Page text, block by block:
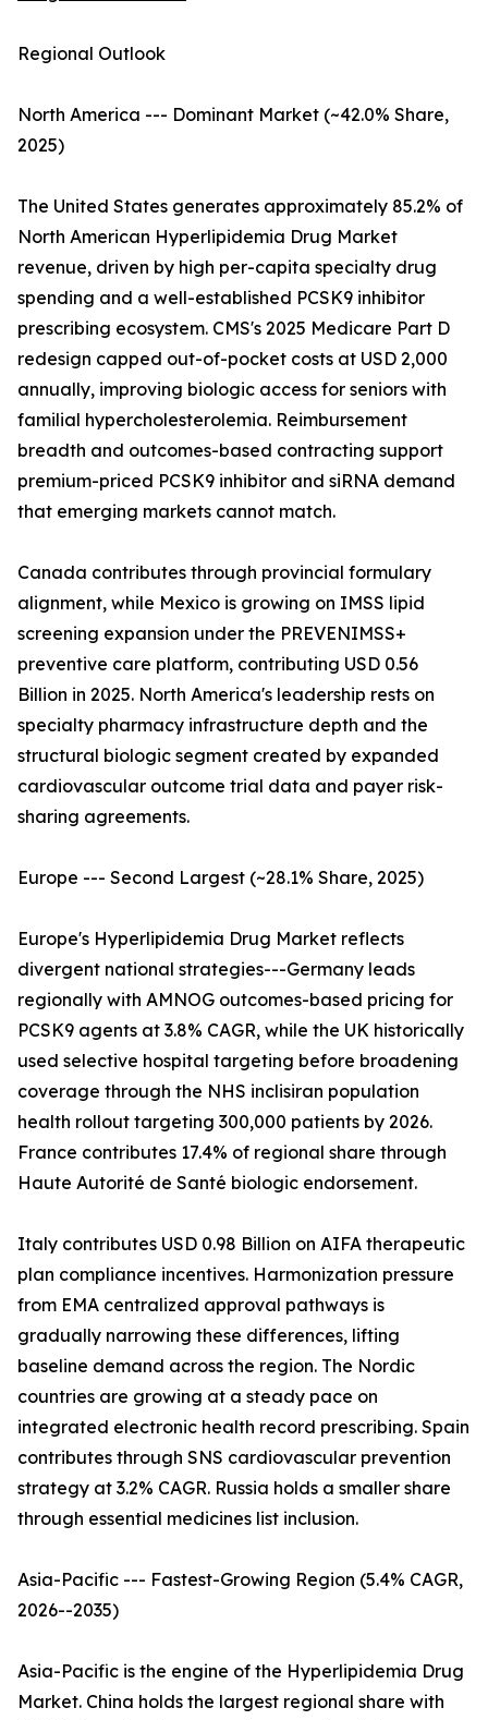
Regional Outlook
North America --- Dominant Market (~42.0% Share,
2025)
The United States generates approximately 85.2% of
North American Hyperlipidemia Drug Market
revenue, driven by high per-capita specialty drug
spending and a well-established PCSK9 inhibitor
prescribing ecosystem. CMS's 2025 Medicare Part D
redesign capped out-of-pocket costs at USD 2,000
annually, improving biologic access for seniors with
familial hypercholesterolemia. Reimbursement
breadth and outcomes-based contracting support
premium-priced PCSK9 inhibitor and siRNA demand
that emerging markets cannot match.
Canada contributes through provincial formulary
alignment, while Mexico is growing on IMSS lipid
screening expansion under the PREVENIMSS+
preventive care platform, contributing USD 0.56
Billion in 2025. North America's leadership rests on
specialty pharmacy infrastructure depth and the
structural biologic segment created by expanded
cardiovascular outcome trial data and payer risk-
sharing agreements.
Europe --- Second Largest (~28.1% Share, 2025)
Europe's Hyperlipidemia Drug Market reflects
divergent national strategies---Germany leads
regionally with AMNOG outcomes-based pricing for
PCSK9 agents at 3.8% CAGR, while the UK historically
used selective hospital targeting before broadening
coverage through the NHS inclisiran population
health rollout targeting 300,000 patients by 2026.
France contributes 17.4% of regional share through
Haute Autorité de Santé biologic endorsement.
Italy contributes USD 0.98 Billion on AIFA therapeutic
plan compliance incentives. Harmonization pressure
from EMA centralized approval pathways is
gradually narrowing these differences, lifting
baseline demand across the region. The Nordic
countries are growing at a steady pace on
integrated electronic health record prescribing. Spain
contributes through SNS cardiovascular prevention
strategy at 3.2% CAGR. Russia holds a smaller share
through essential medicines list inclusion.
Asia-Pacific --- Fastest-Growing Region (5.4% CAGR,
2026--2035)
Asia-Pacific is the engine of the Hyperlipidemia Drug
Market. China holds the largest regional share with